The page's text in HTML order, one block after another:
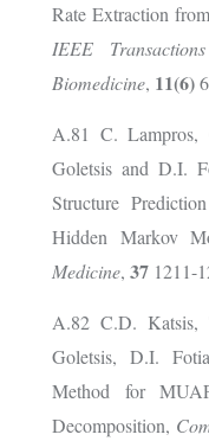
Rate Extraction
IEEE
Biomedicine, 11(6)
A.81 C. Lampros,
Goletsis and D.I.
Structure
Hidden Markov
Medicine, 37 1211-
A.82 C.D. Katsis,
Goletsis, D.I.
Method for
Decomposition,